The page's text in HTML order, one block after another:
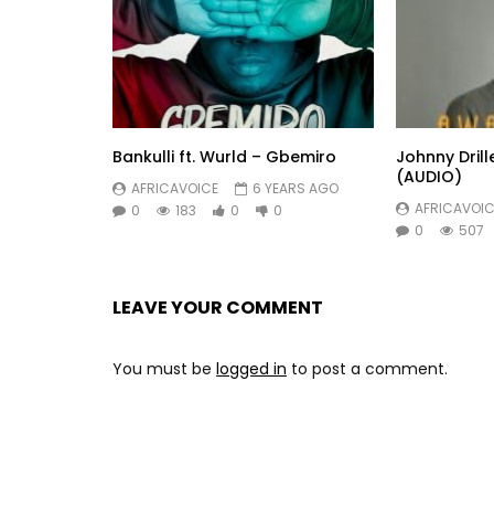
Bankulli ft. Wurld – Gbemiro
AFRICAVOICE
6 YEARS AGO
0
183 0 0
Johnny
(AUDIO)
0
507
LEAVE YOUR COMMENT
You must be logged in to post a comment.